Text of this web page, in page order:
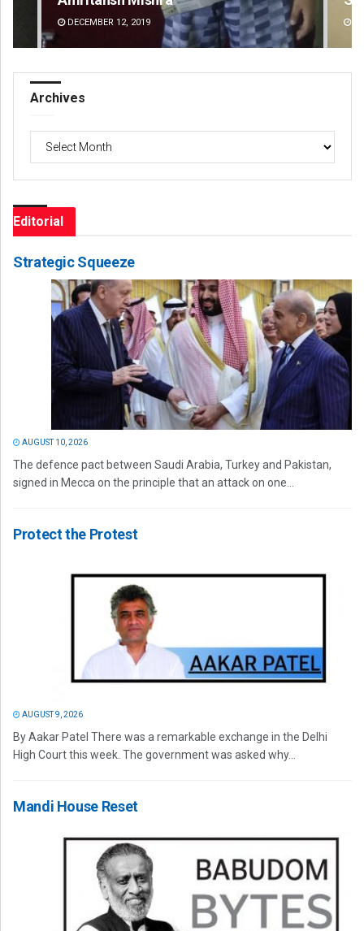
DECEMBER 12, 2019
Archives
Editorial
Strategic Squeeze
AUGUST 10, 2026
The defence pact between Saudi Arabia, Turkey and Pakistan,
signed in Mecca on the principle that an attack on one...
Protect the Protest
AUGUST 9, 2026
By Aakar Patel There was a remarkable exchange in the Delhi
High Court this week. The government was asked why...
Mandi House Reset